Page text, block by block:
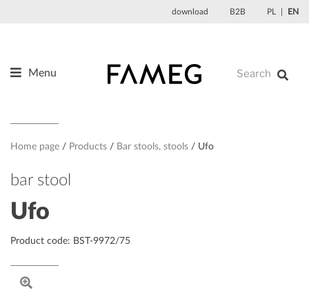
download B2B PL EN
Menu
About us
Designers
References
Contact
Home page Products Bar stools, stools Ufo
bar stool
Ufo
Product code: BST-9972/75